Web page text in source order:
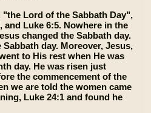
"the Lord of the Sabbath Day",
and Luke 6:5. Nowhere in the
changed the Sabbath day.
day. Moreover, Jesus,
to His rest when He was
day. He was risen just
the commencement of the
we are told the women came
Luke 24:1 and found he